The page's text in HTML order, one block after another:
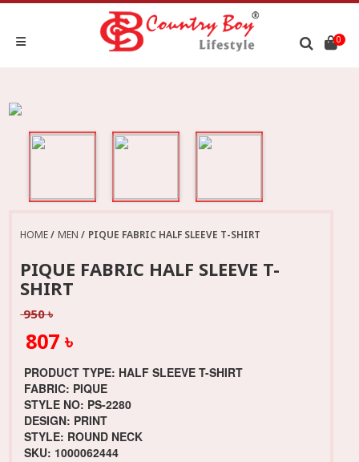
0
HOME MEN PIQUE FABRIC HALF SLEEVE T-SHIRT
PIQUE FABRIC HALF SLEEVE T-
SHIRT
950 ৳
807 ৳
PRODUCT TYPE: HALF SLEEVE T-SHIRT
FABRIC: PIQUE
STYLE NO: PS-2280
DESIGN: PRINT
STYLE: ROUND NECK
SKU: 1000062444